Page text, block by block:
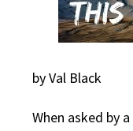
by Val Black
When asked by